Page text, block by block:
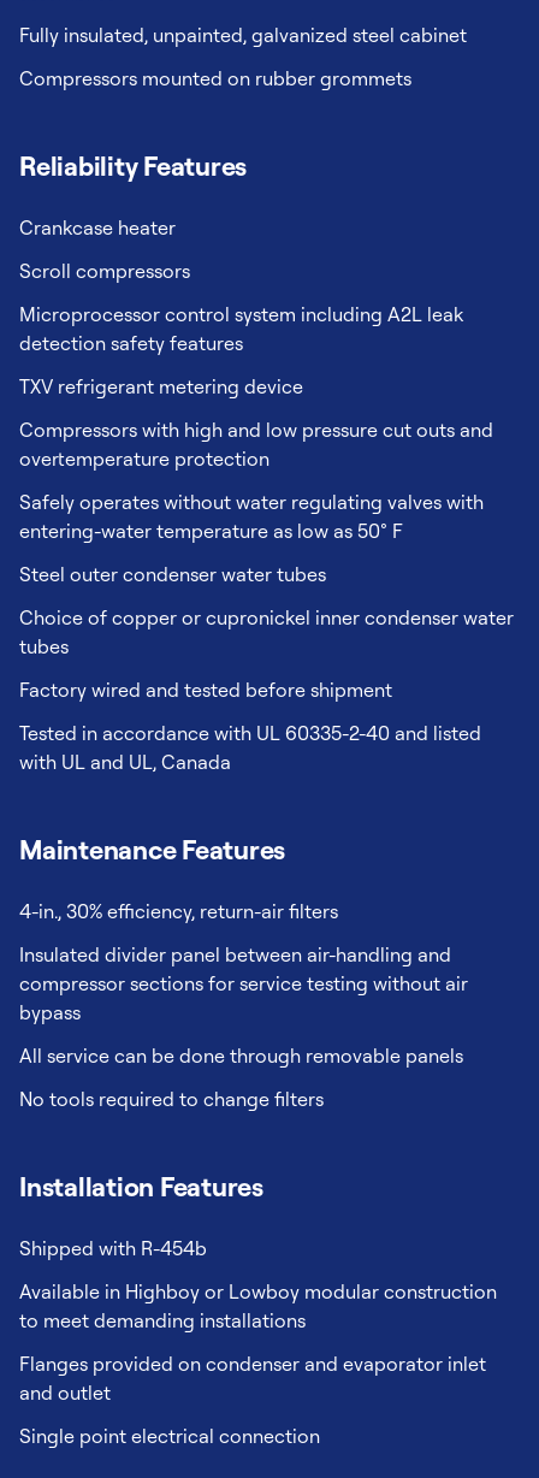
Fully insulated, unpainted, galvanized steel cabinet
Compressors mounted on rubber grommets
Reliability Features
Crankcase heater
Scroll compressors
Microprocessor control system including A2L leak
detection safety features
TXV refrigerant metering device
Compressors with high and low pressure cut outs and
overtemperature protection
Safely operates without water regulating valves with
entering-water temperature as low as 50° F
Steel outer condenser water tubes
Choice of copper or cupronickel inner condenser water
tubes
Factory wired and tested before shipment
Tested in accordance with UL 60335-2-40 and listed
with UL and UL, Canada
Maintenance Features
4-in., 30% efficiency, return-air filters
Insulated divider panel between air-handling and
compressor sections for service testing without air
bypass
All service can be done through removable panels
No tools required to change filters
Installation Features
Shipped with R-454b
Available in Highboy or Lowboy modular construction
to meet demanding installations
Flanges provided on condenser and evaporator inlet
and outlet
Single point electrical connection